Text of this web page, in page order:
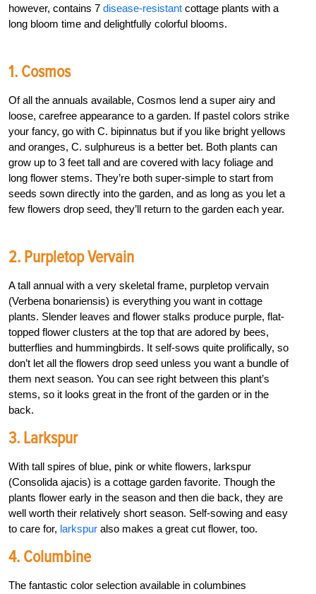
however, contains 7 disease-resistant cottage plants with a
long bloom time and delightfully colorful blooms.
1. Cosmos
Of all the annuals available, Cosmos lend a super airy and
loose, carefree appearance to a garden. If pastel colors strike
your fancy, go with C. bipinnatus but if you like bright yellows
and oranges, C. sulphureus is a better bet. Both plants can
grow up to 3 feet tall and are covered with lacy foliage and
long flower stems. They’re both super-simple to start from
seeds sown directly into the garden, and as long as you let a
few flowers drop seed, they’ll return to the garden each year.
2. Purpletop Vervain
A tall annual with a very skeletal frame, purpletop vervain
(Verbena bonariensis) is everything you want in cottage
plants. Slender leaves and flower stalks produce purple, flat-
topped flower clusters at the top that are adored by bees,
butterflies and hummingbirds. It self-sows quite prolifically, so
don’t let all the flowers drop seed unless you want a bundle of
them next season. You can see right between this plant’s
stems, so it looks great in the front of the garden or in the
back.
3. Larkspur
With tall spires of blue, pink or white flowers, larkspur
(Consolida ajacis) is a cottage garden favorite. Though the
plants flower early in the season and then die back, they are
well worth their relatively short season. Self-sowing and easy
to care for, larkspur also makes a great cut flower, too.
4. Columbine
The fantastic color selection available in columbines